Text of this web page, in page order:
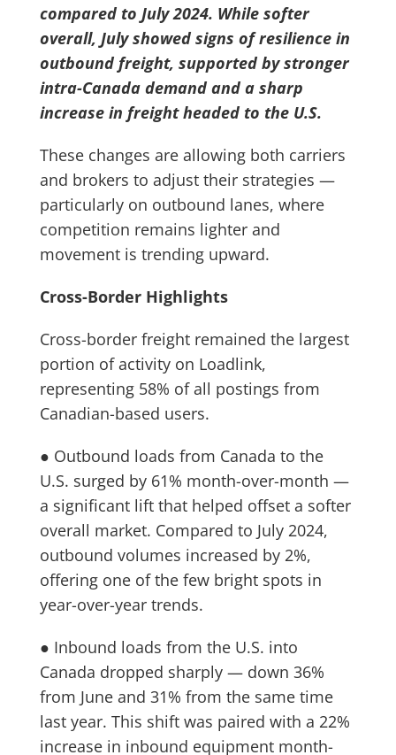
compared to July 2024. While softer
overall, July showed signs of resilience in
outbound freight, supported by stronger
intra-Canada demand and a sharp
increase in freight headed to the U.S.
These changes are allowing both carriers
and brokers to adjust their strategies —
particularly on outbound lanes, where
competition remains lighter and
movement is trending upward.
Cross-Border Highlights
Cross-border freight remained the largest
portion of activity on Loadlink,
representing 58% of all postings from
Canadian-based users.
● Outbound loads from Canada to the
U.S. surged by 61% month-over-month —
a significant lift that helped offset a softer
overall market. Compared to July 2024,
outbound volumes increased by 2%,
offering one of the few bright spots in
year-over-year trends.
● Inbound loads from the U.S. into
Canada dropped sharply — down 36%
from June and 31% from the same time
last year. This shift was paired with a 22%
increase in inbound equipment month-